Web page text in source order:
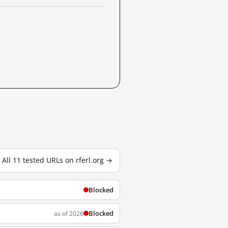
All 11 tested URLs on rferl.org →
Blocked
as of 2026 Blocked